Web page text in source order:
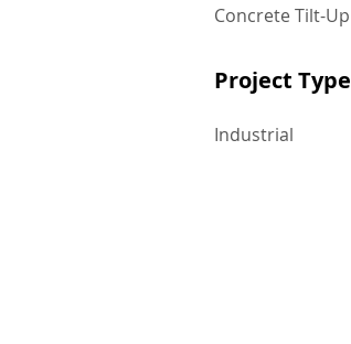
Concrete Tilt-Up
Project Type
Industrial